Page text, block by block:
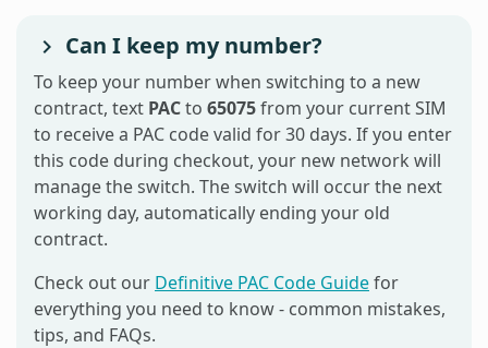
Can I keep my number?
To keep your number when switching to a new
contract, text PACto 65075from your current SIM
to receive a PAC code valid for 30 days. If you enter
this code during checkout, your new network will
manage the switch. The switch will occur the next
working day, automatically ending your old
contract.
Check out our Definitive PAC Code Guidefor
everything you need to know - common mistakes,
tips, and FAQs.